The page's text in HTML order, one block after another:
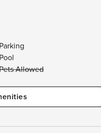
Parking
Pool
Allowed